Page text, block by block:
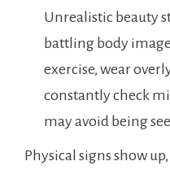
Unrealistic beauty
battling body
exercise, wear
constantly check
may avoid being
Physical signs show